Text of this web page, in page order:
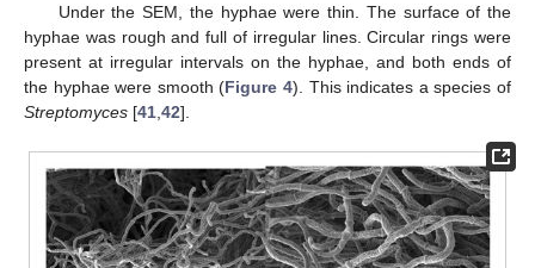
Under the SEM, the hyphae were thin. The surface of the
hyphae was rough and full of irregular lines. Circular rings were
present at irregular intervals on the hyphae, and both ends of
the hyphae were smooth (Figure 4). This indicates a species of
Streptomyces [41 42].